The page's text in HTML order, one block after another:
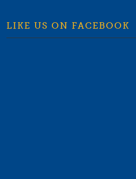
LIKE US ON FACEBOOK